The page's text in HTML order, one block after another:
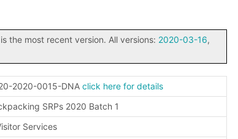
the most recent version. All versions: 2020-03-16,
2020-0015-DNA click here for details
SRPs 2020 Batch 1
Services